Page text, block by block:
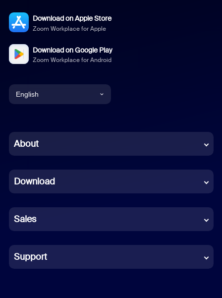
Download on Apple Store
Zoom Workplace for Apple
Download on Google Play
Zoom Workplace for Android
English
Chinese (Simplified)
French
German
Indonesian
Italian
About
Download
Sales
Support